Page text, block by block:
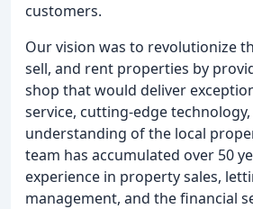
customers.
Our vision was to revolutionize
sell, and rent properties by
shop that would deliver
service, cutting-edge
understanding of the local
team has accumulated over 50
experience in property sales,
management, and the financial